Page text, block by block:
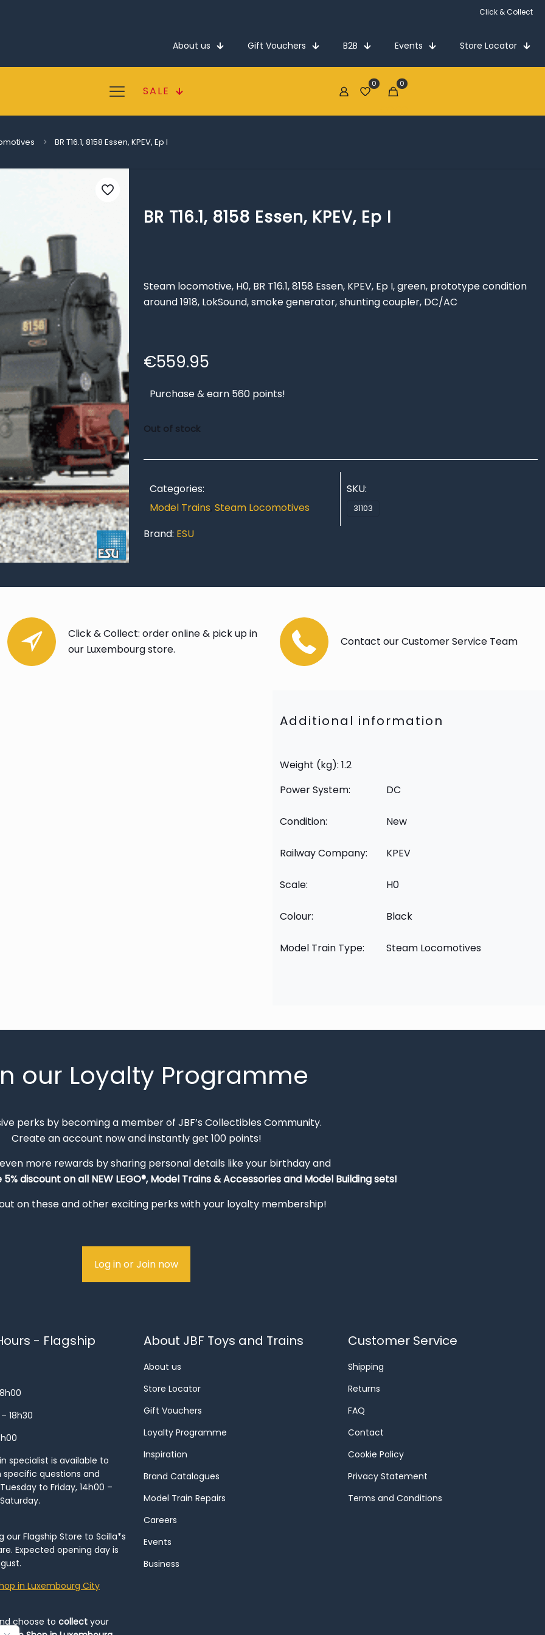
Click & Collect
About us Gift Vouchers B2B Events Store Locator
SALE
0 0
BR T16.1, 8158 Essen, KPEV, Ep I
BR T16.1, 8158 Essen, KPEV, Ep I
Steam locomotive, H0, BR T16.1, 8158 Essen, KPEV, Ep I, green, prototype condition
around 1918, LokSound, smoke generator, shunting coupler, DC/AC
€559.95
Purchase & earn 560 points!
Out of stock
Categories:
Model Trains, Steam Locomotives
SKU:
31103
Brand: ESU
Click & Collect: order online & pick up in
our Luxembourg store.
Contact our Customer Service Team
Additional information
Weight (kg): 1.2
Power System:
DC
Condition: New
Railway Company: KPEV
Scale: H0
Colour: Black
Model Train Type: Steam Locomotives
our Loyalty Programme
perks by becoming a member of JBF’s Collectibles Community.
Create an account now and instantly get 100 points!
more rewards by sharing personal details like your birthday and
discount on all NEW LEGO®, Model Trains & Accessories and Model Building sets!
on these and other exciting perks with your loyalty membership!
Log in or Join now
- Flagship
18h30
specialist is available to
specific questions and
to Friday, 14h00 –
our Flagship Store to Scilla*s
Expected opening day is
in Luxembourg City
choose to collect your
About JBF Toys and Trains
About us
Store Locator
Gift Vouchers
Loyalty Programme
Inspiration
Brand Catalogues
Model Train Repairs
Careers
Events
Business
Customer Service
Shipping
Returns
FAQ
Contact
Cookie Policy
Privacy Statement
Terms and Conditions